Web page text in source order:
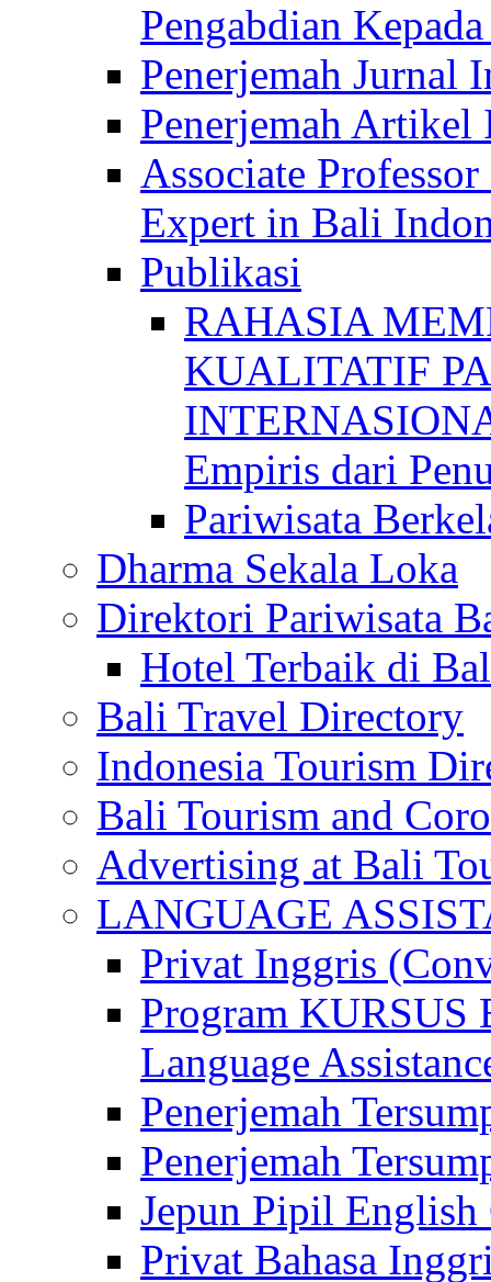
Pengabdian
Penerjemah Jurnal
Penerjemah
Associate
Expert in Bali
Publikasi
RAHASIA
KUALITATIF
Empiris dari
Pariwisata
Dharma Sekala Loka
Direktori Pariwisata
Hotel Terbaik di
Bali Travel Directory
Indonesia Tourism
Bali Tourism and
Advertising at Bali
LANGUAGE
Privat Inggris
Program
Language
Penerjemah
Penerjemah
Jepun Pipil English
Privat Bahasa